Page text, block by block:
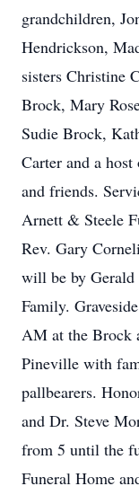
grandchildren,
Hendrickson,
sisters Christine
Brock, Mary
Sudie Brock,
Carter and a
and friends.
Arnett & Steele
Rev. Gary
will be by Gerald
Family.
AM at the Brock
Pineville with
pallbearers.
and Dr. Steve
from 5 until the
Funeral Home